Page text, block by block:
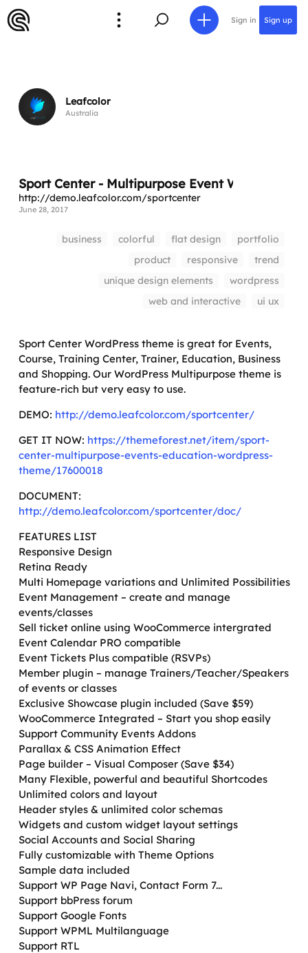
Sign in Sign up
Leafcolor
Australia
Sport Center - Multipurpose Event WordPress
http://demo.leafcolor.com/sportcenter
June 28, 2017
business colorful flat design
portfolio
product
responsive
trend
unique design elements
wordpress
web and interactive
ui ux
Sport Center WordPress theme is great for Events,
Course, Training Center, Trainer, Education, Business
and Shopping. Our WordPress Multipurpose theme is
feature-rich but very easy to use.
DEMO: http://demo.leafcolor.com/sportcenter/
GET IT NOW: https://themeforest.net/item/sport-
center-multipurpose-events-education-wordpress-
theme/17600018
DOCUMENT:
http://demo.leafcolor.com/sportcenter/doc/
FEATURES LIST
Responsive Design
Retina Ready
Multi Homepage variations and Unlimited Possibilities
Event Management – create and manage
events/classes
Sell ticket online using WooCommerce intergrated
Event Calendar PRO compatible
Event Tickets Plus compatible (RSVPs)
Member plugin – manage Trainers/Teacher/Speakers
of events or classes
Exclusive Showcase plugin included (Save $59)
WooCommerce Integrated – Start you shop easily
Support Community Events Addons
Parallax & CSS Animation Effect
Page builder – Visual Composer (Save $34)
Many Flexible, powerful and beautiful Shortcodes
Unlimited colors and layout
Header styles & unlimited color schemas
Widgets and custom widget layout settings
Social Accounts and Social Sharing
Fully customizable with Theme Options
Sample data included
Support WP Page Navi, Contact Form 7...
Support bbPress forum
Support Google Fonts
Support WPML Multilanguage
Support RTL